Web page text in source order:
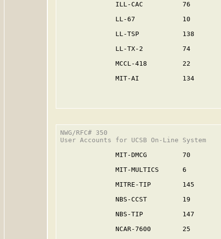
ILL-CAC          76
LL-67            10
LL-TSP           138
LL-TX-2          74
MCCL-418         22
MIT-AI           134
NWG/RFC# 350
User Accounts for UCSB On-Line System
MIT-DMCG         70
MIT-MULTICS      6
MITRE-TIP        145
NBS-CCST         19
NBS-TIP          147
NCAR-7600        25